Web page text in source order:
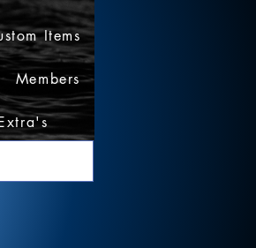
Items
Members